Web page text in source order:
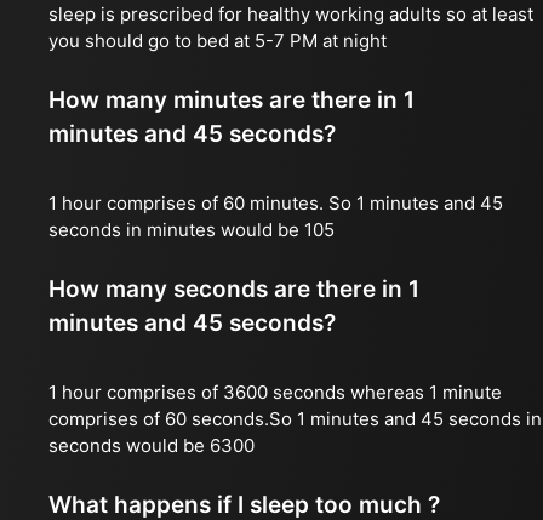
sleep is prescribed for healthy working adults so at least
you should go to bed at 5-7 PM at night
How many minutes are there in 1
minutes and 45 seconds?
1 hour comprises of 60 minutes. So 1 minutes and 45
seconds in minutes would be 105
How many seconds are there in 1
minutes and 45 seconds?
1 hour comprises of 3600 seconds whereas 1 minute
comprises of 60 seconds.So 1 minutes and 45 seconds in
seconds would be 6300
What happens if I sleep too much ?